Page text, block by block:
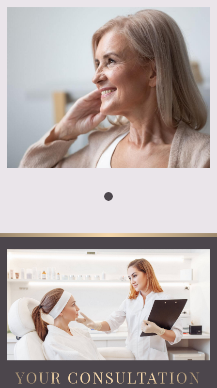
YOUR CONSULTATION